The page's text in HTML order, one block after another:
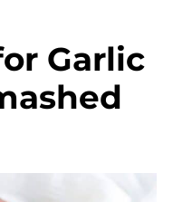
Garlic